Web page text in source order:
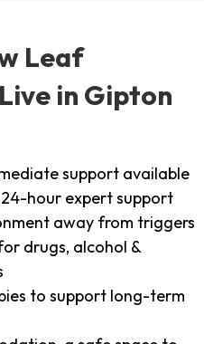
Leaf
in Gipton
support available
hour expert support
away from triggers
drugs, alcohol &
to support long-term